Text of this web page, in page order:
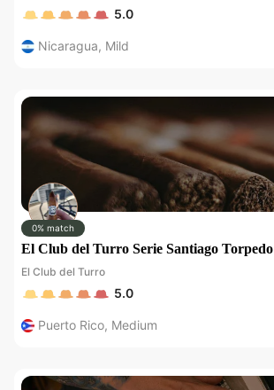
5.0
Nicaragua, Mild
0% match
El Club del Turro Serie Santiago Torpedo
El Club del Turro
5.0
Puerto Rico, Medium